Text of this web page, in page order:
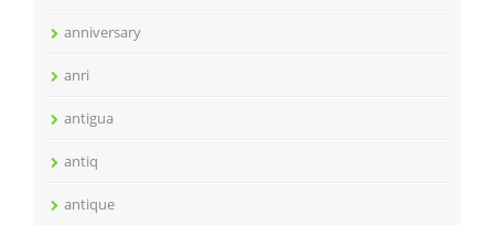
anniversary
anri
antigua
antiq
antique